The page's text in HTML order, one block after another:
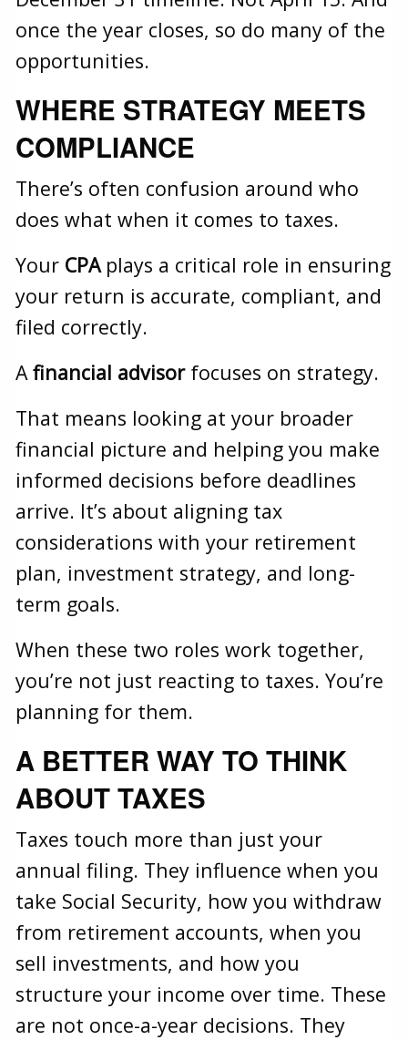
once the year closes, so do many of the
opportunities.
WHERE STRATEGY MEETS
COMPLIANCE
There’s often confusion around who
does what when it comes to taxes.
Your CPA plays a critical role in ensuring
your return is accurate, compliant, and
filed correctly.
A financial advisor focuses on strategy.
That means looking at your broader
financial picture and helping you make
informed decisions before deadlines
arrive. It’s about aligning tax
considerations with your retirement
plan, investment strategy, and long-
term goals.
When these two roles work together,
you’re not just reacting to taxes. You’re
planning for them.
A BETTER WAY TO THINK
ABOUT TAXES
Taxes touch more than just your
annual filing. They influence when you
take Social Security, how you withdraw
from retirement accounts, when you
sell investments, and how you
structure your income over time. These
are not once-a-year decisions. They